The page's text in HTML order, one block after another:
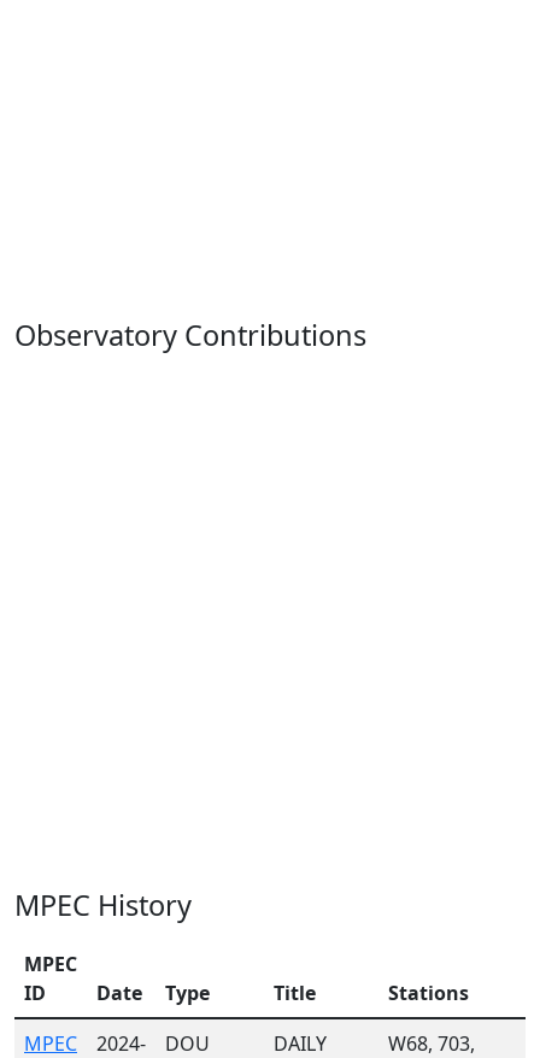
Observatory Contributions
MPEC History
MPEC
ID
Date Type Title
Stations
MPEC
2024-
DOU
DAILY
W68, 703,